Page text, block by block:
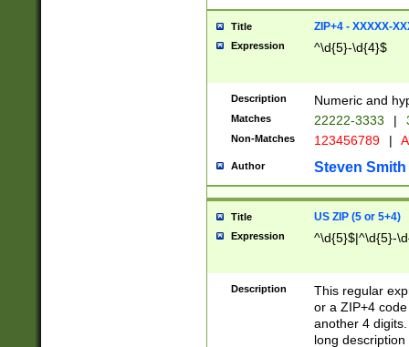
Title ZIP+4 - XXXXX-
Expression ^\d{5}-\d{4}$
Description Numeric and
Matches 22222-3333 |
Non-Matches 123456789 |
Author Steven Smith
Title US ZIP (5 or 5+4)
Expression ^\d{5}$|^\d{5}-
Description
This regular
or a ZIP+4
another 4
long